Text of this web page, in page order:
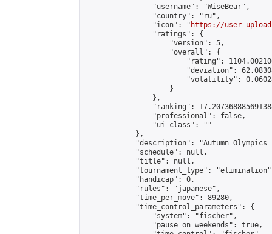
                "username": "WiseBear",
                "country": "ru",
                "icon": "
https://user-
                "ratings": {
                    "version": 5,
                    "overall": {
"rating":
"deviation":
"volatility":
                    }
                },
"ranking":
                "professional": false,
                "ui_class": ""
            },
"description": "Autumn Olympics
            "schedule": null,
            "title": null,
"tournament_type":
            "handicap": 0,
            "rules": "japanese",
            "time_per_move": 89280,
            "time_control_parameters": {
                "system": "fischer",
                "pause_on_weekends": true,